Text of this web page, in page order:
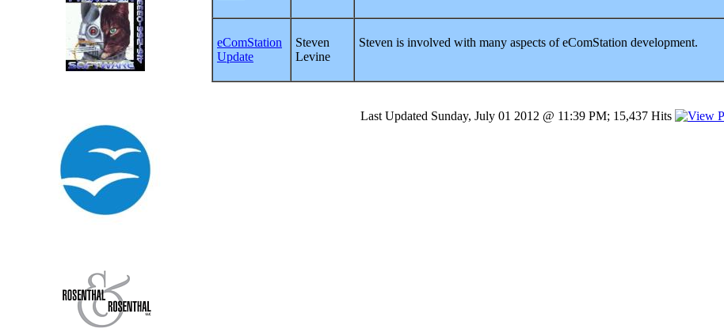
eComStation
Update
Steven
Levine
Steven is involved with many aspects of eComStation development.
Last Updated Sunday, July 01 2012 @ 11:39 PM; 15,437 Hits